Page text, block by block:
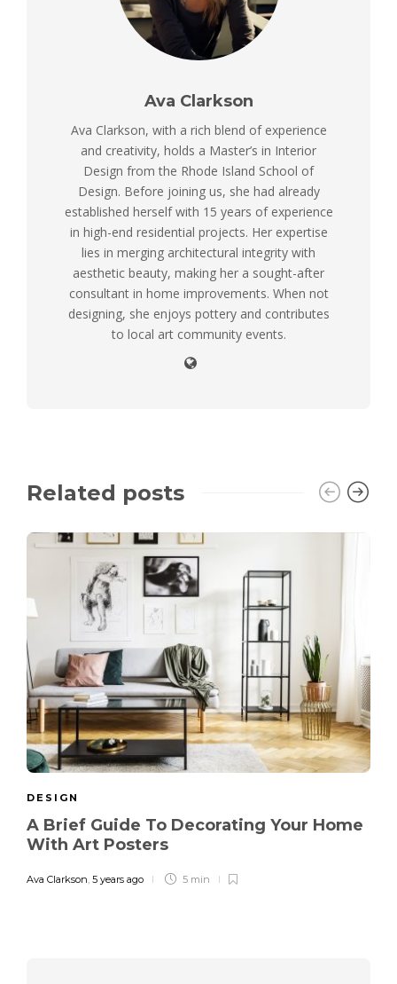
Ava Clarkson
Ava Clarkson, with a rich blend of experience
and creativity, holds a Master’s in Interior
Design from the Rhode Island School of
Design. Before joining us, she had already
established herself with 15 years of experience
in high-end residential projects. Her expertise
lies in merging architectural integrity with
aesthetic beauty, making her a sought-after
consultant in home improvements. When not
designing, she enjoys pottery and contributes
to local art community events.
Related posts
DESIGN
A Brief Guide To Decorating Your Home
With Art Posters
Ava Clarkson, 5 years ago 5 min